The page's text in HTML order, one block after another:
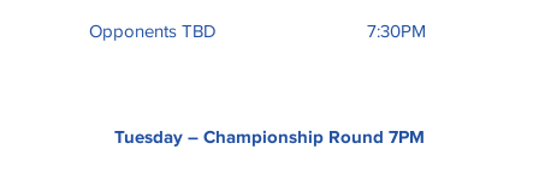
Opponents TBD 7:30PM
Tuesday – Championship Round 7PM